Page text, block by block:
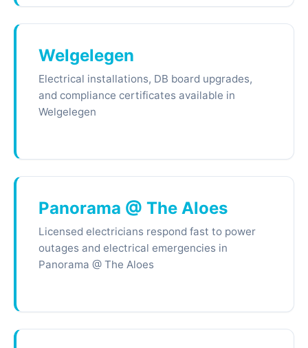
Welgelegen
Electrical installations, DB board upgrades,
and compliance certificates available in
Welgelegen
Panorama @ The Aloes
Licensed electricians respond fast to power
outages and electrical emergencies in
Panorama @ The Aloes